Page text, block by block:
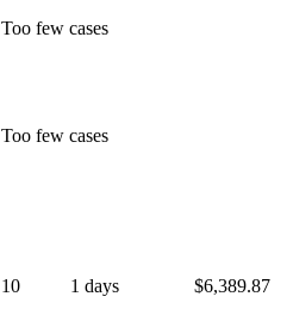
Too few cases
Too few cases
10 1 days $6,389.87